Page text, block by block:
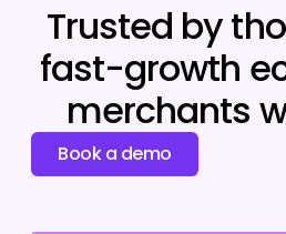
Trusted by
fast-growth
merchants
Book a demo